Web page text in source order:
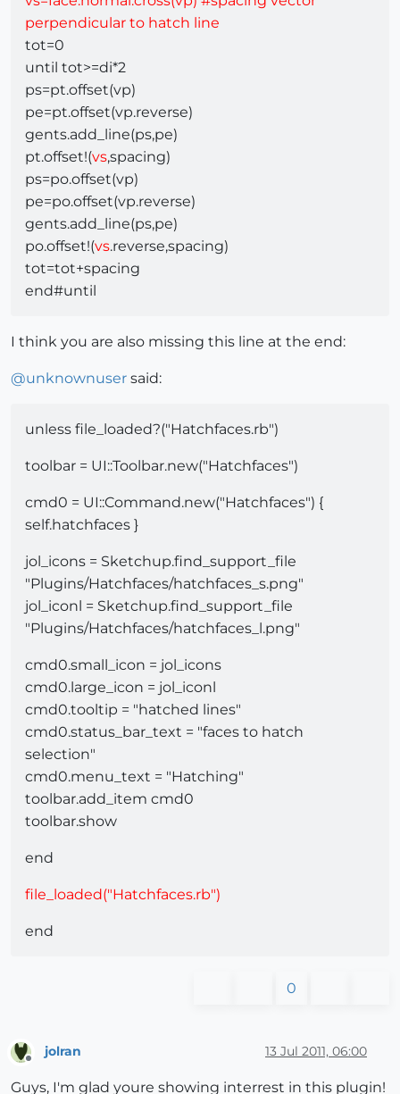
perpendicular to hatch line
tot=0
until tot>=di*2
ps=pt.offset(vp)
pe=pt.offset(vp.reverse)
gents.add_line(ps,pe)
pt.offset!(vs,spacing)
ps=po.offset(vp)
pe=po.offset(vp.reverse)
gents.add_line(ps,pe)
po.offset!(vs.reverse,spacing)
tot=tot+spacing
end#until
I think you are also missing this line at the end:
@unknownuser said:
unless file_loaded?("Hatchfaces.rb")
toolbar = UI::Toolbar.new("Hatchfaces")
cmd0 = UI::Command.new("Hatchfaces") {
self.hatchfaces }
jol_icons = Sketchup.find_support_file
"Plugins/Hatchfaces/hatchfaces_s.png"
jol_iconl = Sketchup.find_support_file
"Plugins/Hatchfaces/hatchfaces_l.png"
cmd0.small_icon = jol_icons
cmd0.large_icon = jol_iconl
cmd0.tooltip = "hatched lines"
cmd0.status_bar_text = "faces to hatch
selection"
cmd0.menu_text = "Hatching"
toolbar.add_item cmd0
toolbar.show
end
file_loaded("Hatchfaces.rb")
end
0
jolran 13 Jul 2011, 06:00
Guys, I'm glad youre showing interrest in this plugin!